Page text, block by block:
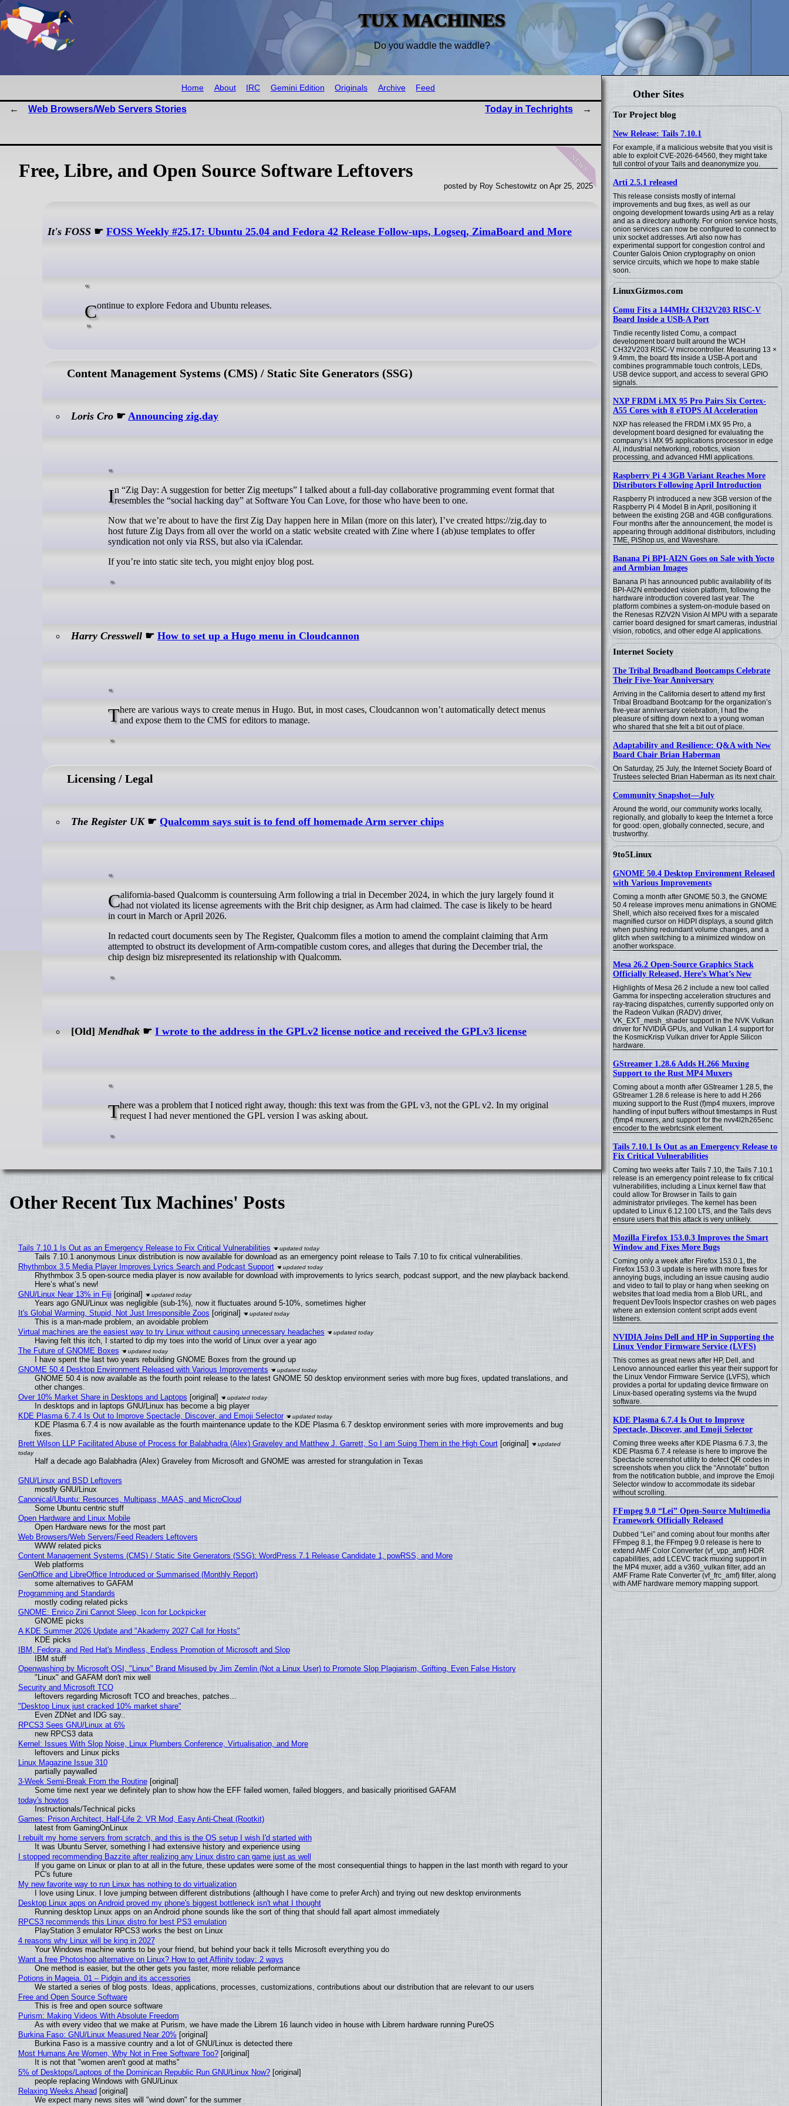
TUX MACHINES
Do you waddle the waddle?
Other Sites
Tor Project blog
New Release: Tails 7.10.1
For example, if a malicious website that you visit is
able to exploit CVE-2026-64560, they might take
full control of your Tails and deanonymize you.
Arti 2.5.1 released
This release consists mostly of internal
improvements and bug fixes, as well as our
ongoing development towards using Arti as a relay
and as a directory authority. For onion service hosts,
onion services can now be configured to connect to
unix socket addresses. Arti also now has
experimental support for congestion control and
Counter Galois Onion cryptography on onion
service circuits, which we hope to make stable
soon.
LinuxGizmos.com
Comu Fits a 144MHz CH32V203 RISC-V
Board Inside a USB-A Port
Tindie recently listed Comu, a compact
development board built around the WCH
CH32V203 RISC-V microcontroller. Measuring 13 ×
9.4mm, the board fits inside a USB-A port and
combines programmable touch controls, LEDs,
USB device support, and access to several GPIO
signals.
NXP FRDM i.MX 95 Pro Pairs Six Cortex-
A55 Cores with 8 eTOPS AI Acceleration
NXP has released the FRDM i.MX 95 Pro, a
development board designed for evaluating the
company’s i.MX 95 applications processor in edge
AI, industrial networking, robotics, vision
processing, and advanced HMI applications.
Raspberry Pi 4 3GB Variant Reaches More
Distributors Following April Introduction
Raspberry Pi introduced a new 3GB version of the
Raspberry Pi 4 Model B in April, positioning it
between the existing 2GB and 4GB configurations.
Four months after the announcement, the model is
appearing through additional distributors, including
TME, PiShop.us, and Waveshare.
Banana Pi BPI-AI2N Goes on Sale with Yocto
and Armbian Images
Banana Pi has announced public availability of its
BPI-AI2N embedded vision platform, following the
hardware introduction covered last year. The
platform combines a system-on-module based on
the Renesas RZ/V2N Vision AI MPU with a separate
carrier board designed for smart cameras, industrial
vision, robotics, and other edge AI applications.
Internet Society
The Tribal Broadband Bootcamps Celebrate
Their Five-Year Anniversary
Arriving in the California desert to attend my first
Tribal Broadband Bootcamp for the organization’s
five-year anniversary celebration, I had the
pleasure of sitting down next to a young woman
who shared that she felt a bit out of place.
Adaptability and Resilience: Q&A with New
Board Chair Brian Haberman
On Saturday, 25 July, the Internet Society Board of
Trustees selected Brian Haberman as its next chair.
Community Snapshot—July
Around the world, our community works locally,
regionally, and globally to keep the Internet a force
for good: open, globally connected, secure, and
trustworthy.
9to5Linux
GNOME 50.4 Desktop Environment Released
with Various Improvements
Coming a month after GNOME 50.3, the GNOME
50.4 release improves menu animations in GNOME
Shell, which also received fixes for a miscaled
magnified cursor on HiDPI displays, a sound glitch
when pushing redundant volume changes, and a
glitch when switching to a minimized window on
another workspace.
Mesa 26.2 Open-Source Graphics Stack
Officially Released, Here’s What’s New
Highlights of Mesa 26.2 include a new tool called
Gamma for inspecting acceleration structures and
ray-tracing dispatches, currently supported only on
the Radeon Vulkan (RADV) driver,
VK_EXT_mesh_shader support in the NVK Vulkan
driver for NVIDIA GPUs, and Vulkan 1.4 support for
the KosmicKrisp Vulkan driver for Apple Silicon
hardware.
GStreamer 1.28.6 Adds H.266 Muxing
Support to the Rust MP4 Muxers
Coming about a month after GStreamer 1.28.5, the
GStreamer 1.28.6 release is here to add H.266
muxing support to the Rust (f)mp4 muxers, improve
handling of input buffers without timestamps in Rust
(f)mp4 muxers, and support for the nvv4l2h265enc
encoder to the webrtcsink element.
Tails 7.10.1 Is Out as an Emergency Release to
Fix Critical Vulnerabilities
Coming two weeks after Tails 7.10, the Tails 7.10.1
release is an emergency point release to fix critical
vulnerabilities, including a Linux kernel flaw that
could allow Tor Browser in Tails to gain
administrator privileges. The kernel has been
updated to Linux 6.12.100 LTS, and the Tails devs
ensure users that this attack is very unlikely.
Mozilla Firefox 153.0.3 Improves the Smart
Window and Fixes More Bugs
Coming only a week after Firefox 153.0.1, the
Firefox 153.0.3 update is here with more fixes for
annoying bugs, including an issue causing audio
and video to fail to play or hang when seeking on
websites that load media from a Blob URL, and
frequent DevTools Inspector crashes on web pages
where an extension content script adds event
listeners.
NVIDIA Joins Dell and HP in Supporting the
Linux Vendor Firmware Service (LVFS)
This comes as great news after HP, Dell, and
Lenovo announced earlier this year their support for
the Linux Vendor Firmware Service (LVFS), which
provides a portal for updating device firmware on
Linux-based operating systems via the fwupd
software.
KDE Plasma 6.7.4 Is Out to Improve
Spectacle, Discover, and Emoji Selector
Coming three weeks after KDE Plasma 6.7.3, the
KDE Plasma 6.7.4 release is here to improve the
Spectacle screenshot utility to detect QR codes in
screenshots when you click the “Annotate” button
from the notification bubble, and improve the Emoji
Selector window to accommodate its sidebar
without scrolling.
FFmpeg 9.0 “Lei” Open-Source Multimedia
Framework Officially Released
Dubbed “Lei” and coming about four months after
FFmpeg 8.1, the FFmpeg 9.0 release is here to
extend AMF Color Converter (vf_vpp_amf) HDR
capabilities, add LCEVC track muxing support in
the MP4 muxer, add a v360_vulkan filter, add an
AMF Frame Rate Converter (vf_frc_amf) filter, along
with AMF hardware memory mapping support.
Home About IRC Gemini Edition Originals Archive Feed
Web Browsers/Web Servers Stories Today in Techrights
news
Free, Libre, and Open Source Software Leftovers
posted by Roy Schestowitz on Apr 25, 2025
It's FOSS ☛FOSS Weekly #25.17: Ubuntu 25.04 and Fedora 42 Release Follow-ups, Logseq, ZimaBoard and More
Continue to explore Fedora and Ubuntu releases.
Content Management Systems (CMS) / Static Site Generators (SSG)
Loris Cro ☛ Announcing zig.day
In “Zig Day: A suggestion for better Zig meetups” I talked about a full-day collaborative programming event format thatresembles the “social hacking day” at Software You Can Love, for those who have been to one.
Now that we’re about to have the first Zig Day happen here in Milan (more on this later), I’ve created https://zig.day to
host future Zig Days from all over the world on a static website created with Zine where I (ab)use templates to offer
syndication not only via RSS, but also via iCalendar.
If you’re into static site tech, you might enjoy blog post.
Harry Cresswell ☛How to set up a Hugo menu in Cloudcannon
There are various ways to create menus in Hugo. But, in most cases, Cloudcannon won’t automatically detect menusand expose them to the CMS for editors to manage.
Licensing / Legal
The Register UK☛ Qualcomm says suit is to fend off homemade Arm server chips
California-based Qualcomm is countersuing Arm following a trial in December 2024, in which the jury largely found ithad not violated its license agreements with the Brit chip designer, as Arm had claimed. The case is likely to be heard
in court in March or April 2026.
In redacted court documents seen by The Register, Qualcomm files a motion to amend the complaint claiming that Arm
attempted to obstruct its development of Arm-compatible custom cores, and alleges that during the December trial, the
chip design biz misrepresented its relationship with Qualcomm.
[Old]Mendhak ☛I wrote to the address in the GPLv2 license notice and received the GPLv3 license
There was a problem that I noticed right away, though: this text was from the GPL v3, not the GPL v2. In my originalrequest I had never mentioned the GPL version I was asking about.
Other Recent Tux Machines' Posts
Tails 7.10.1 Is Out as an Emergency Release to Fix Critical Vulnerabilities
Tails 7.10.1 anonymous Linux distribution is now available for download as an emergency point release to Tails 7.10 to fix critical vulnerabilities.
Rhythmbox 3.5 Media Player Improves Lyrics Search and Podcast Support
Rhythmbox 3.5 open-source media player is now available for download with improvements to lyrics search, podcast support, and the new playback backend.
Here’s what’s new!
GNU/Linux Near 13% in Fiji [original]
Years ago GNU/Linux was negligible (sub-1%), now it fluctuates around 5-10%, sometimes higher
It's Global Warming, Stupid, Not Just Irresponsible Zoos [original]
This is a man-made problem, an avoidable problem
Virtual machines are the easiest way to try Linux without causing unnecessary headaches
Having felt this itch, I started to dip my toes into the world of Linux over a year ago
The Future of GNOME Boxes
I have spent the last two years rebuilding GNOME Boxes from the ground up
GNOME 50.4 Desktop Environment Released with Various Improvements
GNOME 50.4 is now available as the fourth point release to the latest GNOME 50 desktop environment series with more bug fixes, updated translations, and
other changes.
Over 10% Market Share in Desktops and Laptops [original]
In desktops and in laptops GNU/Linux has become a big player
KDE Plasma 6.7.4 Is Out to Improve Spectacle, Discover, and Emoji Selector
KDE Plasma 6.7.4 is now available as the fourth maintenance update to the KDE Plasma 6.7 desktop environment series with more improvements and bug
fixes.
Brett Wilson LLP Facilitated Abuse of Process for Balabhadra (Alex) Graveley and Matthew J. Garrett, So I am Suing Them in the High Court[original]
Half a decade ago Balabhadra (Alex) Graveley from Microsoft and GNOME was arrested for strangulation in Texas
GNU/Linux and BSD Leftovers
mostly GNU/Linux
Canonical/Ubuntu: Resources, Multipass, MAAS, and MicroCloud
Some Ubuntu centric stuff
Open Hardware and Linux Mobile
Open Hardware news for the most part
Web Browsers/Web Servers/Feed Readers Leftovers
WWW related picks
Content Management Systems (CMS) / Static Site Generators (SSG): WordPress 7.1 Release Candidate 1, powRSS, and More
Web platforms
GenOffice and LibreOffice Introduced or Summarised (Monthly Report)
some alternatives to GAFAM
Programming and Standards
mostly coding related picks
GNOME: Enrico Zini Cannot Sleep, Icon for Lockpicker
GNOME picks
A KDE Summer 2026 Update and "Akademy 2027 Call for Hosts"
KDE picks
IBM, Fedora, and Red Hat's Mindless, Endless Promotion of Microsoft and Slop
IBM stuff
Openwashing by Microsoft OSI, "Linux" Brand Misused by Jim Zemlin (Not a Linux User) to Promote Slop Plagiarism, Grifting, Even False History
"Linux" and GAFAM don't mix well
Security and Microsoft TCO
leftovers regarding Microsoft TCO and breaches, patches...
"Desktop Linux just cracked 10% market share"
Even ZDNet and IDG say..
RPCS3 Sees GNU/Linux at 6%
new RPCS3 data
Kernel: Issues With Slop Noise, Linux Plumbers Conference, Virtualisation, and More
leftovers and Linux picks
Linux Magazine Issue 310
partially paywalled
3-Week Semi-Break From the Routine[original]
Some time next year we definitely plan to show how the EFF failed women, failed bloggers, and basically prioritised GAFAM
today's howtos
Instructionals/Technical picks
Games: Prison Architect, Half-Life 2: VR Mod, Easy Anti-Cheat (Rootkit)
latest from GamingOnLinux
I rebuilt my home servers from scratch, and this is the OS setup I wish I'd started with
It was Ubuntu Server, something I had extensive history and experience using
I stopped recommending Bazzite after realizing any Linux distro can game just as well
If you game on Linux or plan to at all in the future, these updates were some of the most consequential things to happen in the last month with regard to your
PC's future
My new favorite way to run Linux has nothing to do virtualization
I love using Linux. I love jumping between different distributions (although I have come to prefer Arch) and trying out new desktop environments
Desktop Linux apps on Android proved my phone's biggest bottleneck isn't what I thought
Running desktop Linux apps on an Android phone sounds like the sort of thing that should fall apart almost immediately
RPCS3 recommends this Linux distro for best PS3 emulation
PlayStation 3 emulator RPCS3 works the best on Linux
4 reasons why Linux will be king in 2027
Your Windows machine wants to be your friend, but behind your back it tells Microsoft everything you do
Want a free Photoshop alternative on Linux? How to get Affinity today: 2 ways
One method is easier, but the other gets you faster, more reliable performance
Potions in Mageia. 01 – Pidgin and its accessories
We started a series of blog posts. Ideas, applications, processes, customizations, contributions about our distribution that are relevant to our users
Free and Open Source Software
This is free and open source software
Purism: Making Videos With Absolute Freedom
As with every video that we make at Purism, we have made the Librem 16 launch video in house with Librem hardware running PureOS
Burkina Faso: GNU/Linux Measured Near 20% [original]
Burkina Faso is a massive country and a lot of GNU/Linux is detected there
Most Humans Are Women, Why Not in Free Software Too?[original]
It is not that "women aren't good at maths"
5% of Desktops/Laptops of the Dominican Republic Run GNU/Linux Now?[original]
people replacing Windows with GNU/Linux
Relaxing Weeks Ahead [original]
We expect many news sites will "wind down" for the summer